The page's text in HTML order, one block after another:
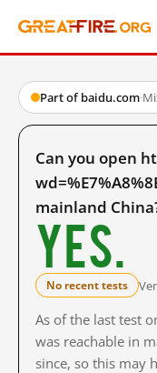
Part of baidu.com·
Can you open
mainland
Yes.
No recent tests
As of the last test
was reachable in
since, so this may